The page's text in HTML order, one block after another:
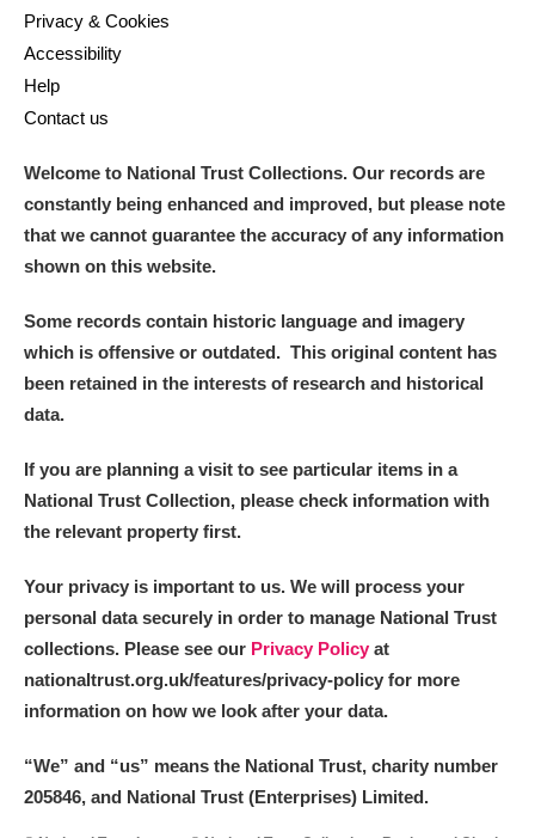
Privacy & Cookies
Accessibility
Help
Contact us
Welcome to National Trust Collections. Our records are
constantly being enhanced and improved, but please note
that we cannot guarantee the accuracy of any information
shown on this website.
Some records contain historic language and imagery
which is offensive or outdated. This original content has
been retained in the interests of research and historical
data.
If you are planning a visit to see particular items in a
National Trust Collection, please check information with
the relevant property first.
Your privacy is important to us. We will process your
personal data securely in order to manage National Trust
collections. Please see our Privacy Policy at
nationaltrust.org.uk/features/privacy-policy for more
information on how we look after your data.
“We” and “us” means the National Trust, charity number
205846, and National Trust (Enterprises) Limited.